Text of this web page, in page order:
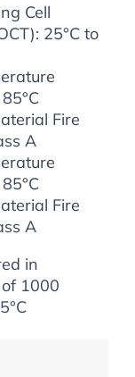
Cell
25°C to
Fire
A
Fire
A
in
1000